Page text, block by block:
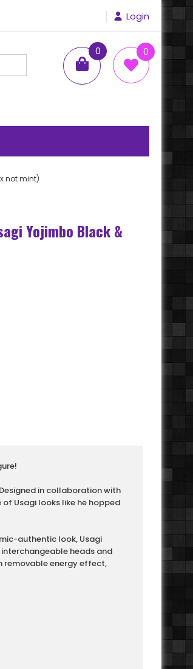
Login
0
items
0
not mint)
Yojimbo Black &
in collaboration with
Usagi looks like he hopped
authentic look, Usagi
heads and
removable energy effect,